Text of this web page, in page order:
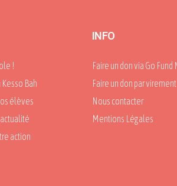
!
Kesso Bah
élèves
action
INFO
Faire un don via Go Fund
Faire un don par virement
Nous contacter
Mentions Légales